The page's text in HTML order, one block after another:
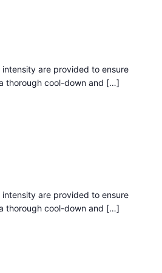
are provided to ensure
thorough cool-down and […]
are provided to ensure
thorough cool-down and […]